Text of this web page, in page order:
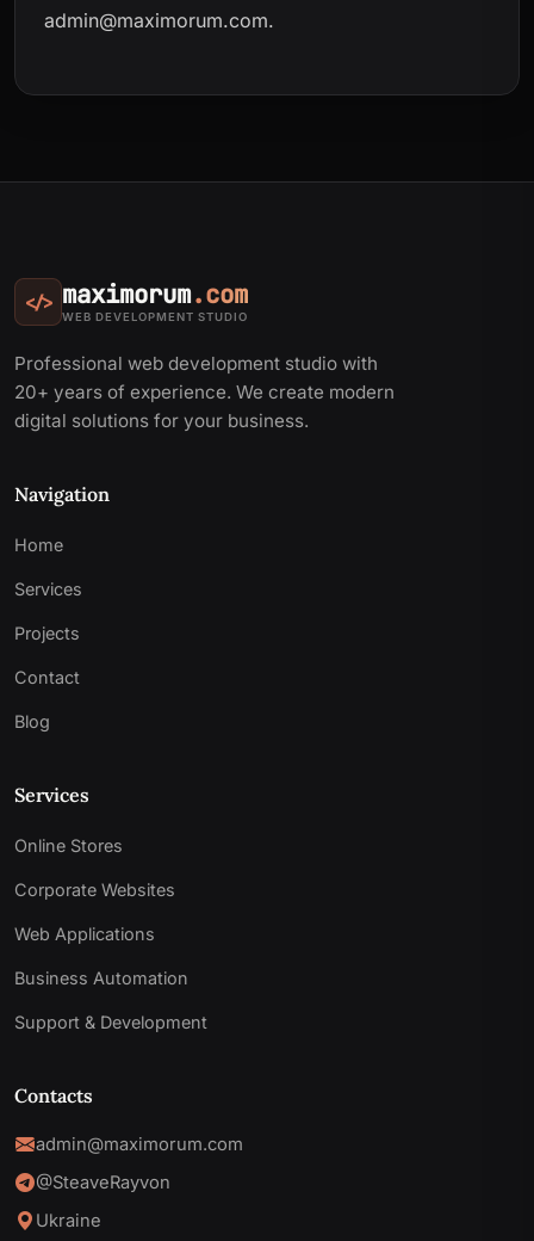
admin@maximorum.com.
</> maximorum.com
WEB DEVELOPMENT STUDIO
Professional web development studio with
20+ years of experience. We create modern
digital solutions for your business.
Navigation
Home
Services
Projects
Contact
Blog
Services
Online Stores
Corporate Websites
Web Applications
Business Automation
Support & Development
Contacts
admin@maximorum.com
@SteaveRayvon
Ukraine